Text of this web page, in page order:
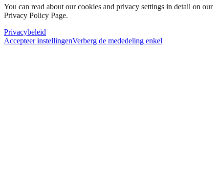
You can read about our cookies and privacy settings in detail on our
Privacy Policy Page.
Privacybeleid
Accepteer instellingenVerberg de mededeling enkel